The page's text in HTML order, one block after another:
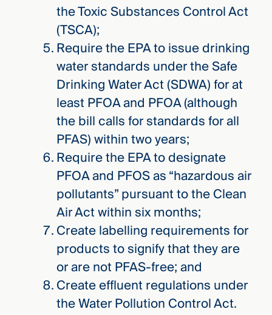
the Toxic Substances Control Act
(TSCA);
Require the EPA to issue drinking
water standards under the Safe
Drinking Water Act (SDWA) for at
least PFOA and PFOA (although
the bill calls for standards for all
PFAS) within two years;
Require the EPA to designate
PFOA and PFOS as “hazardous air
pollutants” pursuant to the Clean
Air Act within six months;
Create labelling requirements for
products to signify that they are
or are not PFAS-free; and
Create effluent regulations under
the Water Pollution Control Act.